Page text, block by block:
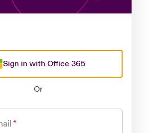
Sign in with Office 365
Or